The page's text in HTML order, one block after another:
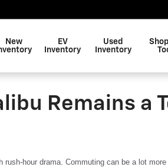
New
EV
Inventory
Used
Inventory
Remains a
hour drama. Commuting can be a lot